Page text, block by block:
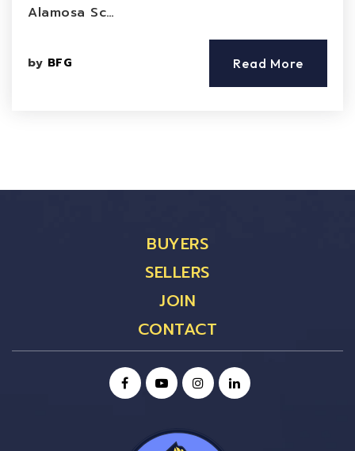
Alamosa Sc…
by BFG Read More
BUYERS
SELLERS
JOIN
CONTACT